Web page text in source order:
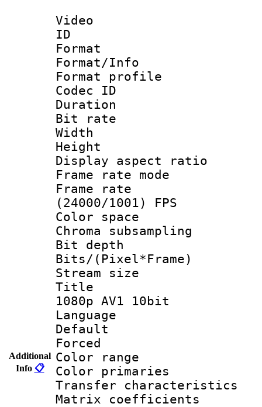
Additional
Info 📋
Video
ID
Format
Format/Info :
Format
Codec ID
Duration :
Bit rate :
Width : 1
Height : 1
Display
Frame rate
Frame
(24000/1001) FPS
Color
Chroma
Bit depth
Bits/
Stream size :
Title :
1080p AV1 10bit
Language
Default
Color
Color
Transfer
Matrix